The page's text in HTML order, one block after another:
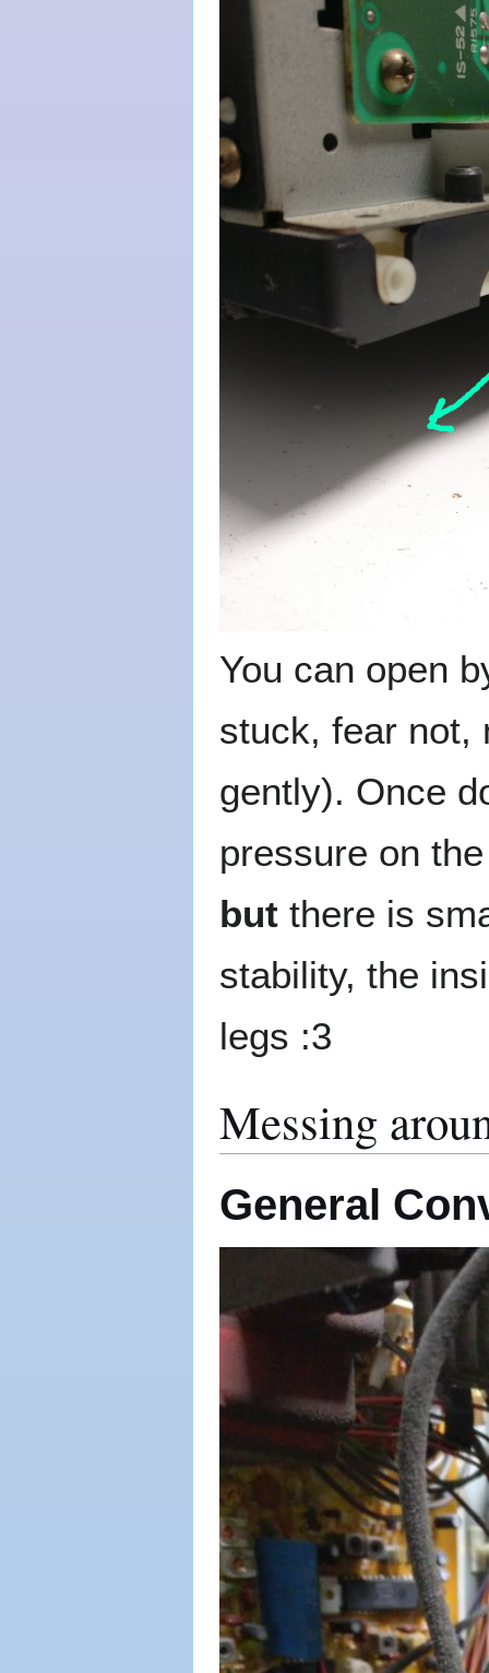
You can open
stuck, fear not,
gently). Once
pressure on
but there is
stability, the
legs :3
Messing
General